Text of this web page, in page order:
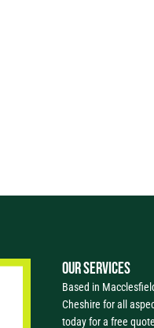
OUR SERVICES
Based in
Cheshire for all
today for a free